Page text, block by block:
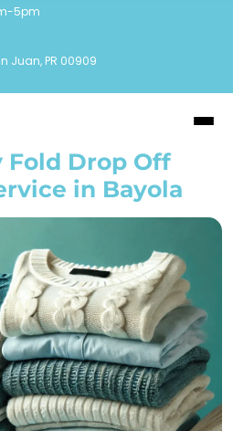
5pm
Juan, PR 00909
Fold Drop Off
in Bayola